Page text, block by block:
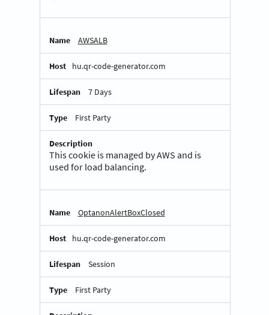
AWSALB
hu.qr-code-generator.com
7 Days
First Party
This cookie is managed by AWS and is
used for load balancing.
OptanonAlertBoxClosed
hu.qr-code-generator.com
Session
First Party